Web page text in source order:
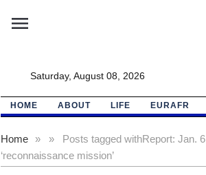
menu
Saturday, August 08, 2026
HOME ABOUT LIFE EURAFR
Home » Posts tagged with
»
Report: Jan.
‘reconnaissance mission’